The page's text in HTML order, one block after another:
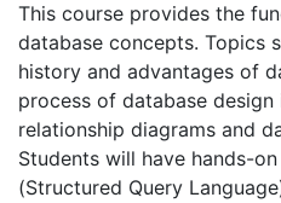
This course provides the
database concepts. Topics
history and advantages of
process of database
relationship diagrams and
Students will have hands-
(Structured Query